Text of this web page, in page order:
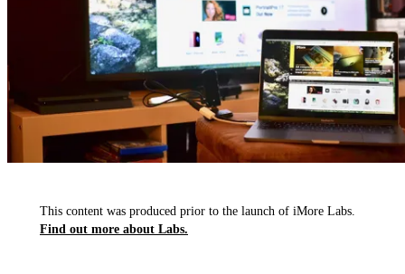
This content was produced prior to the launch of iMore Labs.
Find out more about Labs.